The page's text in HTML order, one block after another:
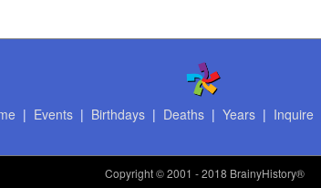
| Events| Birthdays| Deaths| Years| Inquire
Copyright© 2001 - 2018 BrainyHistory®